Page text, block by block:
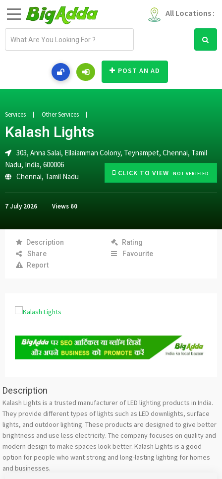
All Locations :
a
d
r
e
s
POST AN AD
CLICK TO VIEW -NOT VERIFIED
Services Other Services
Kalash Lights
303, Anna Salai, Ellaiamman Colony, Teynampet, Chennai, Tamil
Nadu, India, 600006
Chennai, Tamil Nadu
7 July 2026 Views 60
Description
Rating
Share
Favourite
Report
Description
Kalash Lights is a trusted manufacturer of LED lighting products in India.
They provide different types of lights such as LED downlights, surface
lights, and outdoor lighting. These products are designed to give better
brightness and use less electricity. The company focuses on quality and
modern design to make spaces look better. Kalash Lights is a good
option for people who want strong and long-lasting lighting for homes
and businesses.